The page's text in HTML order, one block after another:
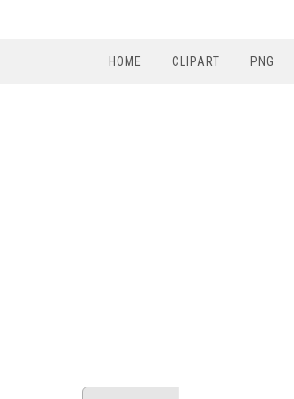
HOME CLIPART PNG